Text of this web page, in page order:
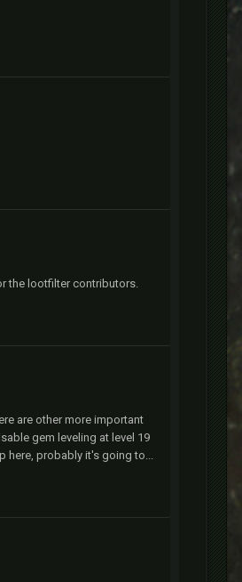
the lootfilter contributors.
are other more important
gem leveling at level 19
here, probably it's going to...